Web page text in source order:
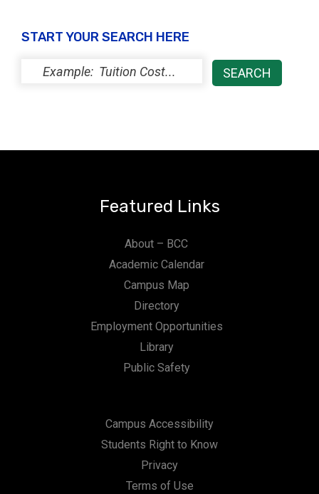
START YOUR SEARCH HERE
Featured Links
About – BCC
Academic Calendar
Campus Map
Directory
Employment Opportunities
Library
Public Safety
Campus Accessibility
Students Right to Know
Privacy
Terms of Use